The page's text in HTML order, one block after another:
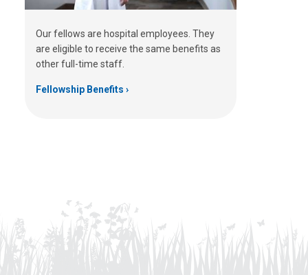
Our fellows are hospital employees. They
are eligible to receive the same benefits as
other full-time staff.
Fellowship Benefits